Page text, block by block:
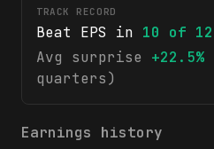
TRACK RECORD
Beat EPS in 10 of 12
Avg surprise
+22.5%
quarters)
Earnings history